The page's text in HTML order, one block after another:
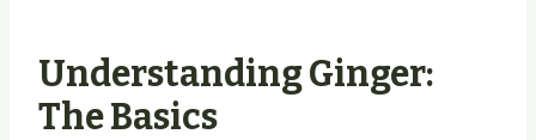
Understanding Ginger:
The Basics